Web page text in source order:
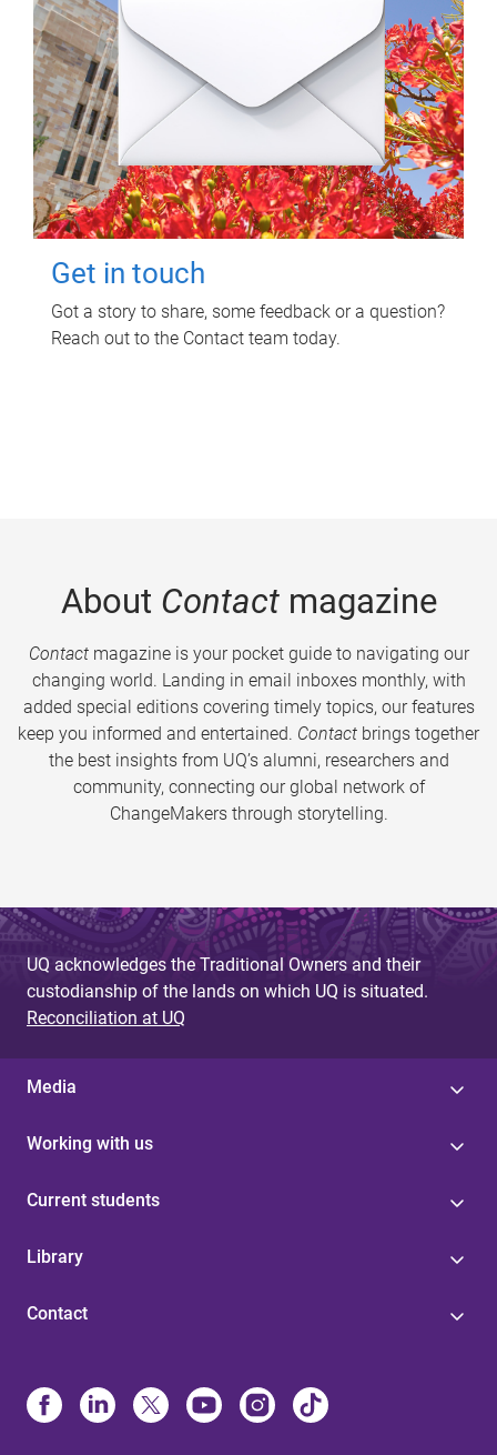
Get in touch
Got a story to share, some feedback or a question?
Reach out to the Contact team today.
About Contactmagazine
Contactmagazine is your pocket guide to navigating our
changing world. Landing in email inboxes monthly, with
added special editions covering timely topics, our features
keep you informed and entertained. Contact brings together
the best insights from UQ’s alumni, researchers and
community, connecting our global network of
ChangeMakers through storytelling.
UQ acknowledges the Traditional Owners and their
custodianship of the lands on which UQ is situated.
Reconciliation at UQ
Media
Working with us
Current students
Library
Contact